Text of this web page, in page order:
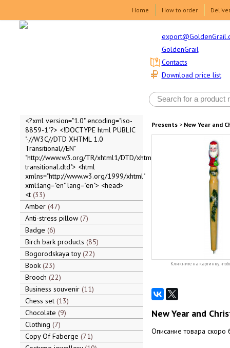
Home How to order
GoldenGrail
Download price list
Contacts
<?xml version="1.0" encoding="iso-
8859-1"?> <!DOCTYPE html PUBLIC
"-//W3C//DTD XHTML 1.0
Transitional//EN"
"http://www.w3.org/TR/xhtml1/DTD/xhtml1-
transitional.dtd"> <html
xmlns="http://www.w3.org/1999/xhtml"
xml:lang="en" lang="en"> <head>
<t 33
Amber 47
Anti-stress pillow 7
Badge 6
Birch bark products 85
Bogorodskaya toy 22
Book 23
Brooch 22
Business souvenir 11
Chess set 13
Chocolate 9
Clothing 7
Copy Of Faberge 71
Presents> New Year and
Кликните на картинку,
New Year and
Описание товара скоро